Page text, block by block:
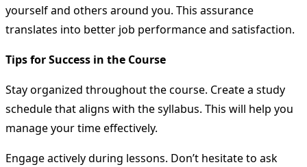
yourself and others around you. This assurance
translates into better job performance and satisfaction.
Tips for Success in the Course
Stay organized throughout the course. Create a study
schedule that aligns with the syllabus. This will help you
manage your time effectively.
Engage actively during lessons. Don’t hesitate to ask